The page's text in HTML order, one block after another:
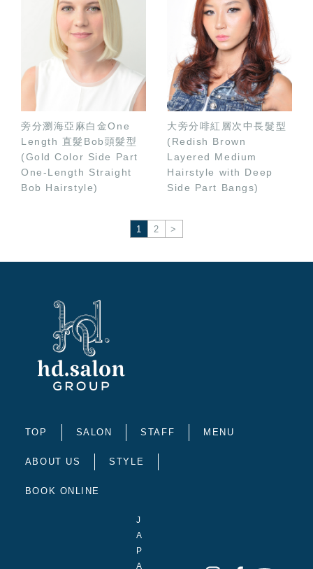
旁分瀏海亞麻白金One
Length 直髮Bob頭髮型
(Gold Color Side Part
One-Length Straight
Bob Hairstyle)
大旁分啡紅層次中長髮型
(Redish Brown
Layered Medium
Hairstyle with Deep
Side Part Bangs)
1 2 >
TOP SALON STAFF MENU
ABOUT US STYLE
BOOK ONLINE
J
A
P
A